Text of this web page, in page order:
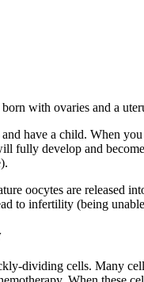
with ovaries and a
have a child. When
fully develop and
oocytes are released
to infertility (being
dividing cells. Many